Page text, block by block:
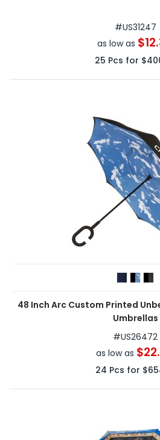
#US31247
as low as
25 Pcs for
48 Inch Arc Custom Printed
Umbrellas
#US26472
as low as
24 Pcs for